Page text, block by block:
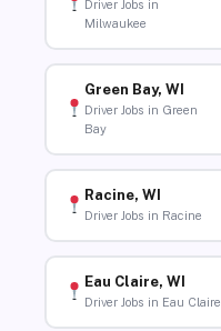
Driver Jobs in
Milwaukee
Green Bay, WI
Driver Jobs in Green
Bay
Racine, WI
Driver Jobs in Racine
Eau Claire, WI
Driver Jobs in Eau Claire